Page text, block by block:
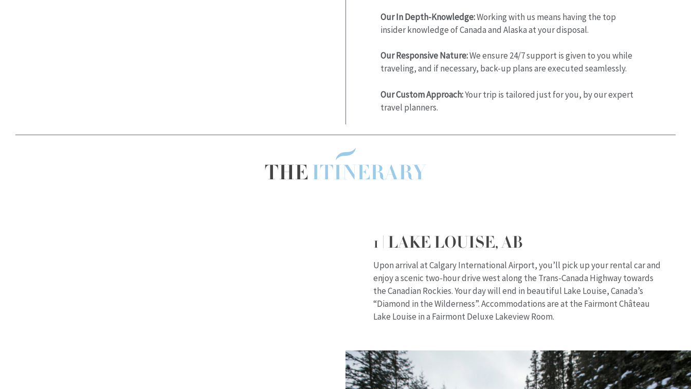
Our In Depth-Knowledge:Working with us means having the top
insider knowledge of Canada and Alaska at your disposal.
Our Responsive Nature:We ensure 24/7 support is given to you while
traveling, and if necessary, back-up plans are executed seamlessly.
Our Custom Approach:Your trip is tailored just for you, by our expert
travel planners.
THEITINERARY
1 | LAKE LOUISE, AB
Upon arrival at Calgary International Airport, you’ll pick up your rental car and
enjoy a scenic two-hour drive west along the Trans-Canada Highway towards
the Canadian Rockies. Your day will end in beautiful Lake Louise, Canada’s
“Diamond in the Wilderness”. Accommodations are at the Fairmont Château
Lake Louise in a Fairmont Deluxe Lakeview Room.